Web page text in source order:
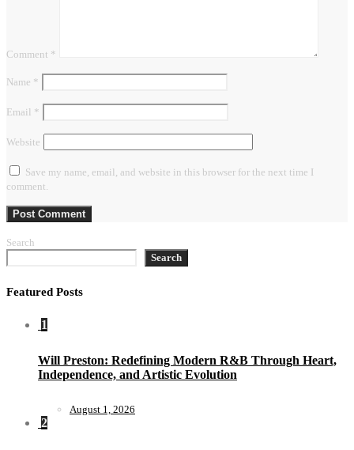
Comment *
Name *
Email *
Website
Save my name, email, and website in this browser for the next time I
comment.
Search
Search
Featured Posts
1
Will Preston: Redefining Modern R&B Through Heart,
Independence, and Artistic Evolution
August 1, 2026
2